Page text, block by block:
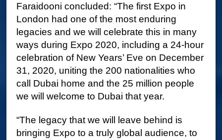
Faraidooni concluded: “The first Expo in
London had one of the most enduring
legacies and we will celebrate this in many
ways during Expo 2020, including a 24-hour
celebration of New Years’ Eve on December
31, 2020, uniting the 200 nationalities who
call Dubai home and the 25 million people
we will welcome to Dubai that year.
“The legacy that we will leave behind is
bringing Expo to a truly global audience, to